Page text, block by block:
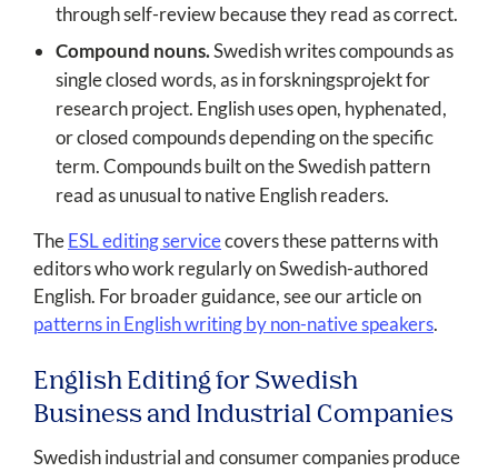
through self-review because they read as correct.
Compound nouns.Swedish writes compounds as
single closed words, as in forskningsprojekt for
research project. English uses open, hyphenated,
or closed compounds depending on the specific
term. Compounds built on the Swedish pattern
read as unusual to native English readers.
TheESL editing servicecovers these patterns with
editors who work regularly on Swedish-authored
English. For broader guidance, see our article on
patterns in English writing by non-native speakers.
English Editing for Swedish
Business and Industrial Companies
Swedish industrial and consumer companies produce